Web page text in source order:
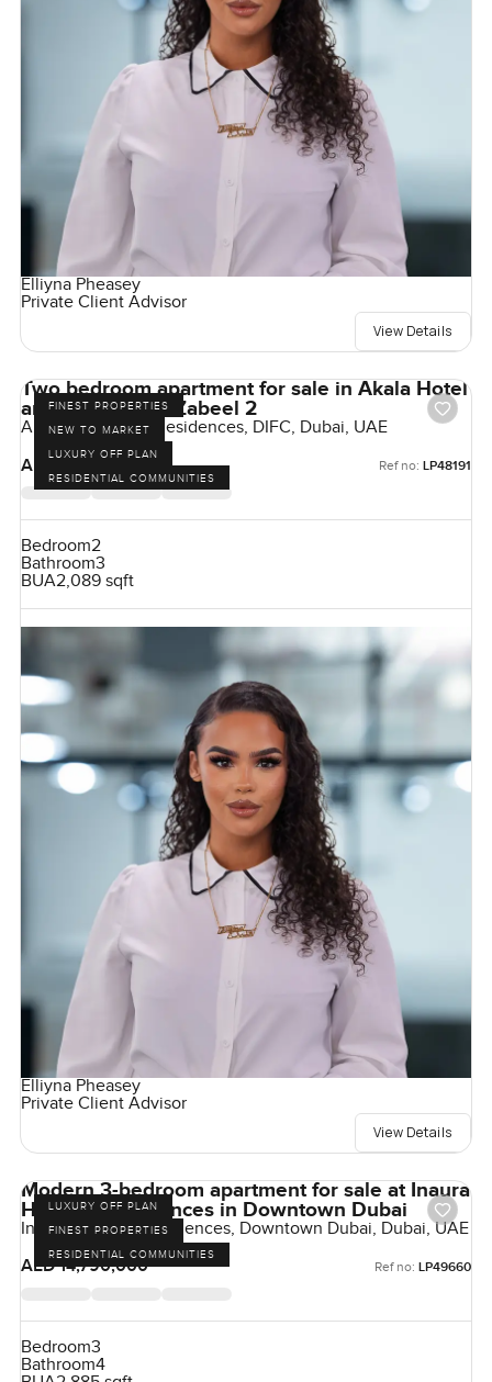
Elliyna Pheasey
Private Client Advisor
View Details
FINEST PROPERTIES
NEW TO MARKET
LUXURY OFF PLAN
RESIDENTIAL COMMUNITIES
Two bedroom apartment for sale in Akala Hotel
and Residences Zabeel 2
Akala Hotels and Residences, DIFC, Dubai, UAE
AED 8,550,000
Ref no: LP48191
Bedroom2
Bathroom3
BUA2,089 sqft
Elliyna Pheasey
Private Client Advisor
View Details
LUXURY OFF PLAN
FINEST PROPERTIES
RESIDENTIAL COMMUNITIES
Modern 3-bedroom apartment for sale at Inaura
Hotels & Residences in Downtown Dubai
Inaura Hotels & Residences, Downtown Dubai, Dubai, UAE
AED 14,790,000
Ref no: LP49660
Bedroom3
Bathroom4